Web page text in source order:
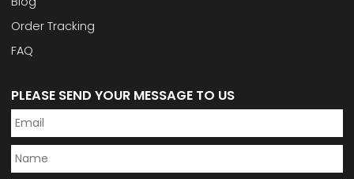
Order Tracking
FAQ
PLEASE SEND YOUR MESSAGE TO US